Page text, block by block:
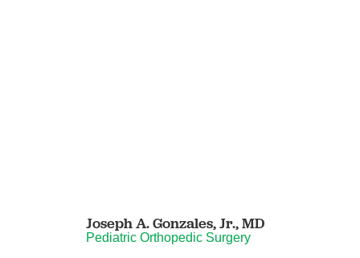
EpilepsyJoseph A. Gonzales, Jr.,MD
Pediatric Orthopedic Surgery